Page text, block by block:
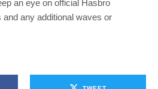
an eye on official Hasbro
any additional waves or